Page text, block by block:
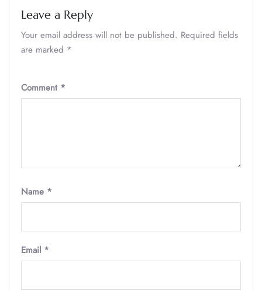
Leave a Reply
Your email address will not be published. Required fields
are marked *
Comment *
Name *
Email *